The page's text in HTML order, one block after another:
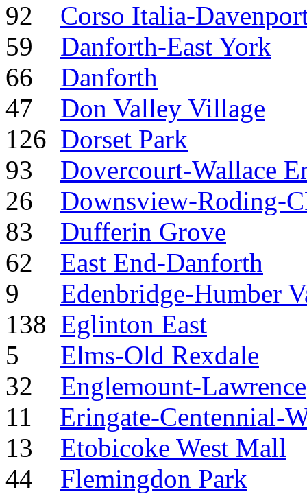
92 Corso Italia-
59 Danforth-East York
66 Danforth
47 Don Valley Village
126 Dorset Park
93 Dovercourt-Wallace
26 Downsview-Roding-
83 Dufferin Grove
62 East End-Danforth
9 Edenbridge-Humber
138 Eglinton East
5 Elms-Old Rexdale
32 Englemount-Lawrence
11 Eringate-Centennial-
13 Etobicoke West Mall
44 Flemingdon Park